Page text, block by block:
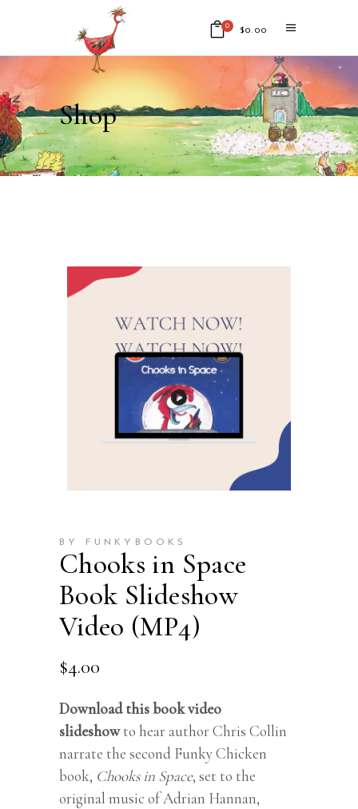
0 $0.00
No products in the cart.
Shop
BY FUNKYBOOKS
Chooks in Space
Book Slideshow
Video (MP4)
$4.00
Download this book video
slideshowto hear author Chris Collin
narrate the second Funky Chicken
book, Chooks in Space, set to the
original music of Adrian Hannan,